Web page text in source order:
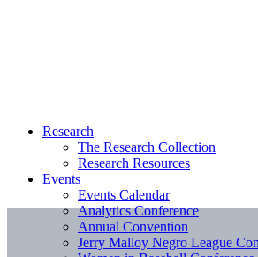
Research
The Research Collection
Research Resources
Events
Events Calendar
Analytics Conference
Annual Convention
Jerry Malloy Negro League